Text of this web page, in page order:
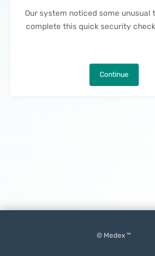
Our system noticed some unusual
complete this quick security
Continue
© Medex ™